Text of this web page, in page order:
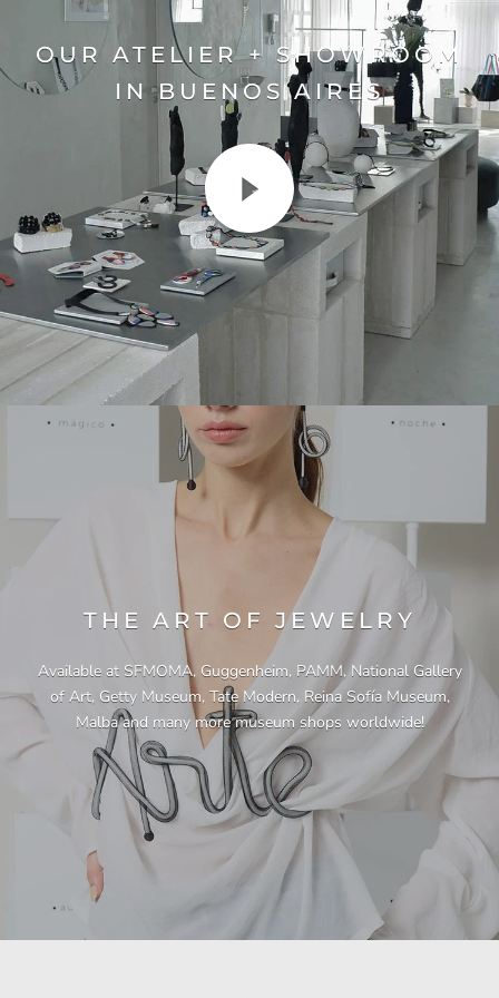
OUR ATELIER + SHOWROOM
IN BUENOS AIRES
THE ART OF JEWELRY
Available at SFMOMA, Guggenheim, PAMM, National Gallery
of Art, Getty Museum, Tate Modern, Reina Sofía Museum,
Malba and many more museum shops worldwide!